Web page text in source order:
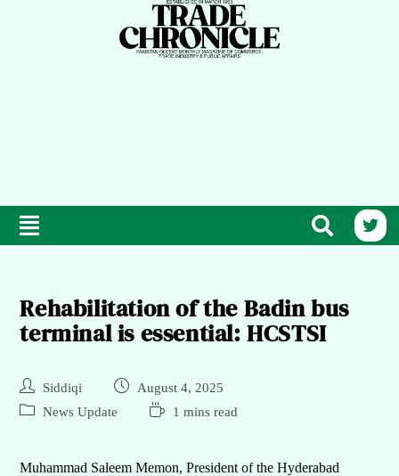
Rehabilitation of the Badin bus
terminal is essential: HCSTSI
Siddiqi
August 4, 2025
News Update
1 mins read
Muhammad Saleem Memon, President of the Hyderabad